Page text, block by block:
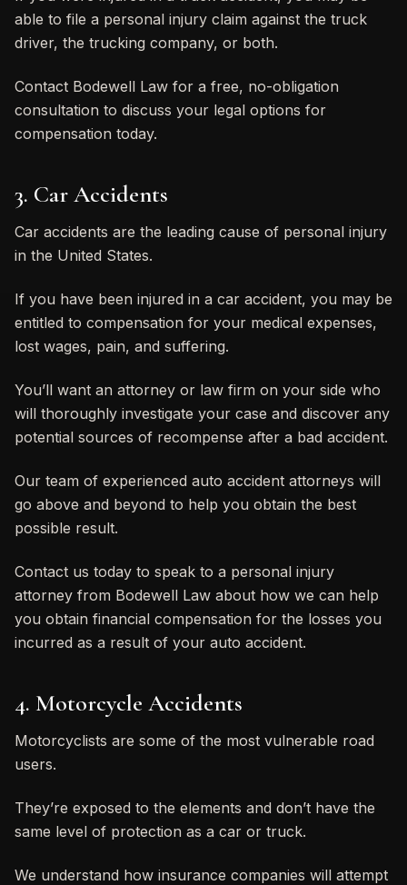
able to file a personal injury claim against the truck
driver, the trucking company, or both.
Contact Bodewell Law for a free, no-obligation
consultation to discuss your legal options for
compensation today.
3. Car Accidents
Car accidents are the leading cause of personal injury
in the United States.
If you have been injured in a car accident, you may be
entitled to compensation for your medical expenses,
lost wages, pain, and suffering.
You’ll want an attorney or law firm on your side who
will thoroughly investigate your case and discover any
potential sources of recompense after a bad accident.
Our team of experienced auto accident attorneys will
go above and beyond to help you obtain the best
possible result.
Contact us today to speak to a personal injury
attorney from Bodewell Law about how we can help
you obtain financial compensation for the losses you
incurred as a result of your auto accident.
4. Motorcycle Accidents
Motorcyclists are some of the most vulnerable road
users.
They’re exposed to the elements and don’t have the
same level of protection as a car or truck.
We understand how insurance companies will attempt